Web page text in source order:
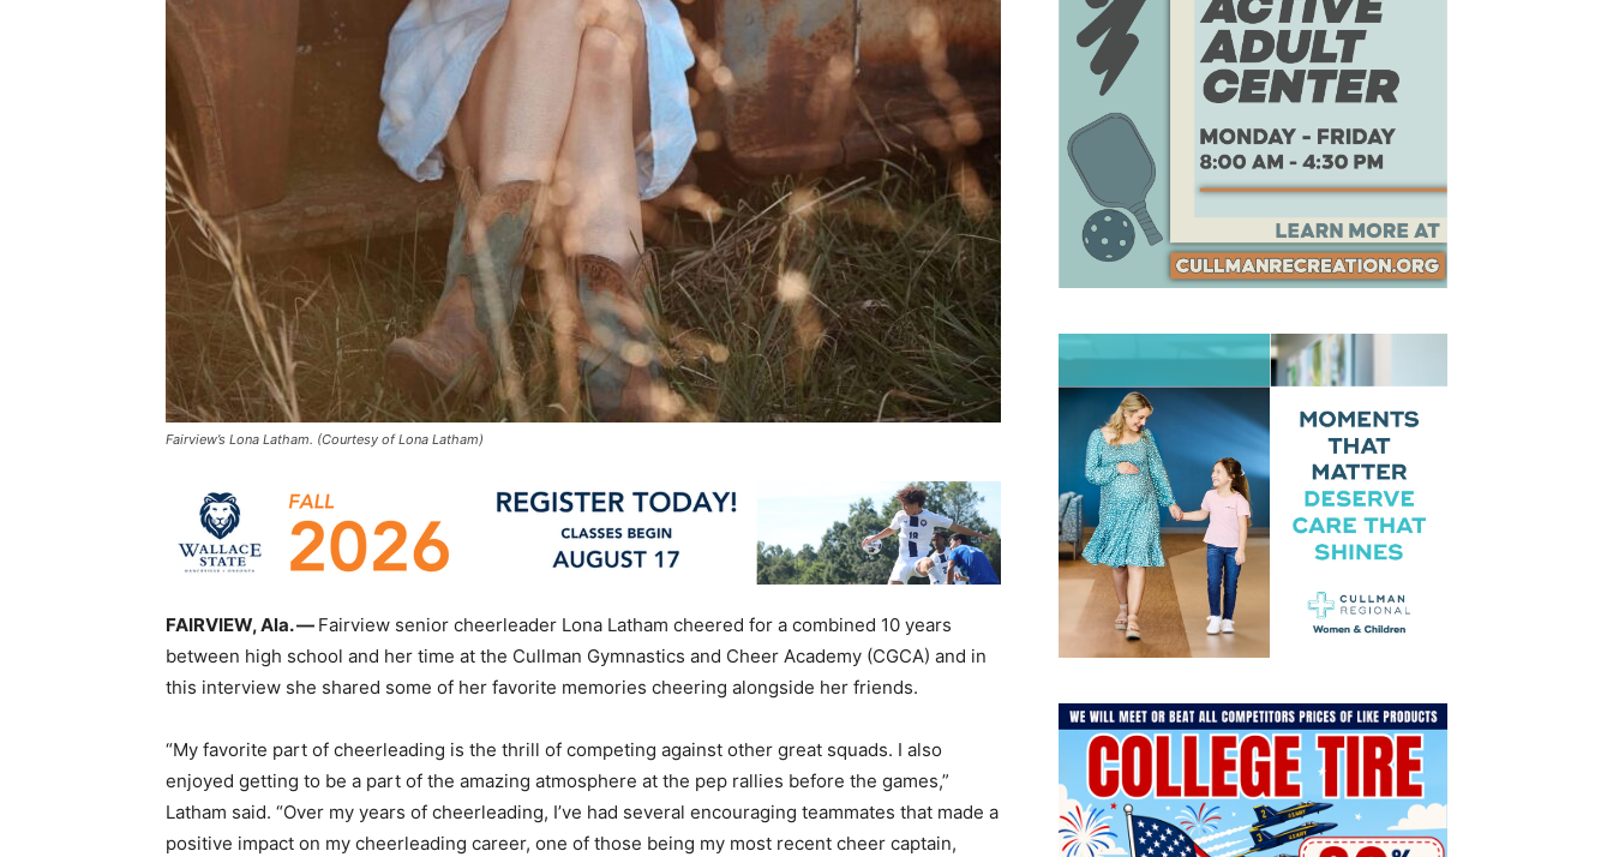
Fairview’s Lona Latham. (Courtesy of Lona Latham)
FAIRVIEW, Ala. — Fairview senior cheerleader Lona Latham cheered for a combined 10 years
between high school and her time at the Cullman Gymnastics and Cheer Academy (CGCA) and in
this interview she shared some of her favorite memories cheering alongside her friends.
“My favorite part of cheerleading is the thrill of competing against other great squads. I also
enjoyed getting to be a part of the amazing atmosphere at the pep rallies before the games,”
Latham said. “Over my years of cheerleading, I’ve had several encouraging teammates that made a
positive impact on my cheerleading career, one of those being my most recent cheer captain,